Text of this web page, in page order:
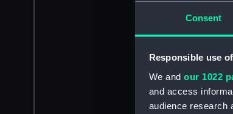
Consent
Responsible use
We and our 1022
and access
audience research